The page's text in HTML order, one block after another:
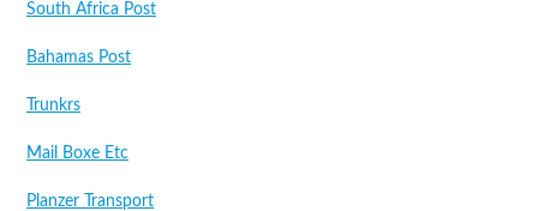
South Africa Post
Bahamas Post
Trunkrs
Mail Boxe Etc
Planzer Transport